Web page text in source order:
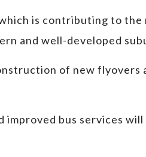
is contributing to the
and well-developed
of new flyovers
improved bus services